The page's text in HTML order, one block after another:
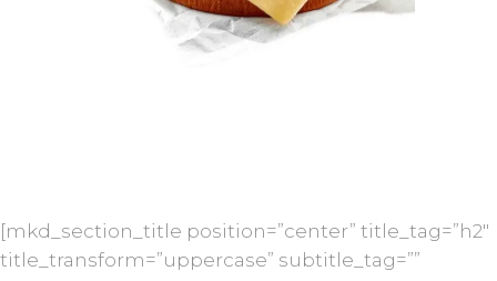
[mkd_section_title position=”center” title_tag=”h2″
title_transform=”uppercase” subtitle_tag=””